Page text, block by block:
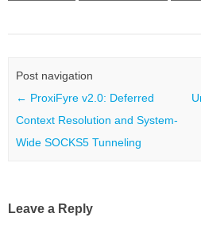
Post navigation
← ProxiFyre v2.0: Deferred
Context Resolution and System-
Wide SOCKS5 Tunneling
Leave a Reply